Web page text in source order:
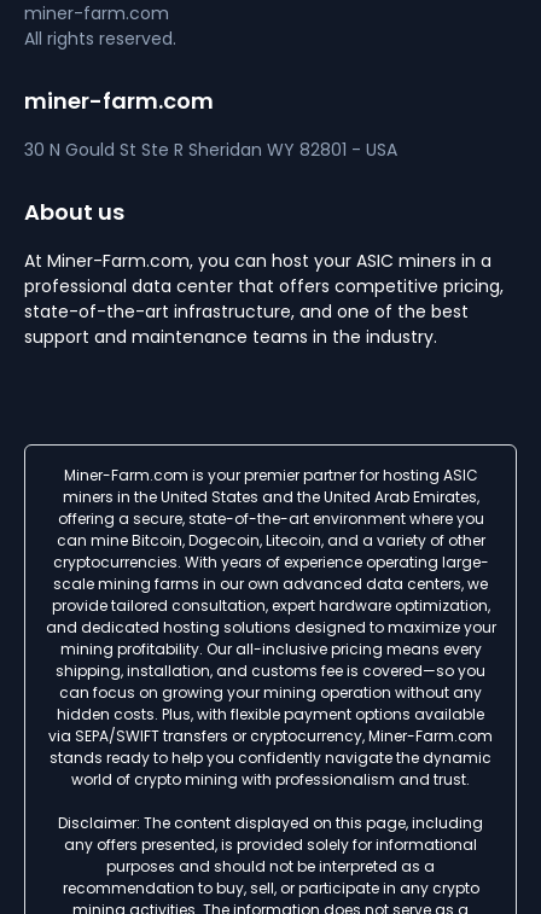
miner-farm.com
All rights reserved.
miner-farm.com
30 N Gould St Ste R Sheridan WY 82801 - USA
About us
At Miner-Farm.com, you can host your ASIC miners in a
professional data center that offers competitive pricing,
state-of-the-art infrastructure, and one of the best
support and maintenance teams in the industry.
Miner-Farm.com is your premier partner for hosting ASIC
miners in the United States and the United Arab Emirates,
offering a secure, state-of-the-art environment where you
can mine Bitcoin, Dogecoin, Litecoin, and a variety of other
cryptocurrencies. With years of experience operating large-
scale mining farms in our own advanced data centers, we
provide tailored consultation, expert hardware optimization,
and dedicated hosting solutions designed to maximize your
mining profitability. Our all-inclusive pricing means every
shipping, installation, and customs fee is covered—so you
can focus on growing your mining operation without any
hidden costs. Plus, with flexible payment options available
via SEPA/SWIFT transfers or cryptocurrency, Miner-Farm.com
stands ready to help you confidently navigate the dynamic
world of crypto mining with professionalism and trust.
Disclaimer: The content displayed on this page, including
any offers presented, is provided solely for informational
purposes and should not be interpreted as a
recommendation to buy, sell, or participate in any crypto
mining activities. The information does not serve as a